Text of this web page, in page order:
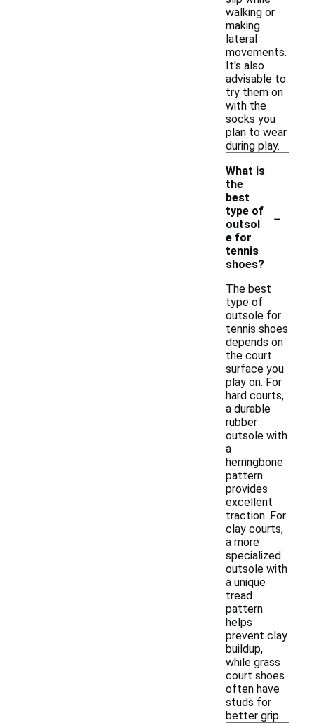
walking or
making
lateral
movements.
It's also
advisable to
try them on
with the
socks you
plan to wear
during play.
What is
the
best
type of
outsol
e for
tennis
shoes?
-
The best
type of
outsole for
tennis shoes
depends on
the court
surface you
play on. For
hard courts,
a durable
rubber
outsole with
a
herringbone
pattern
provides
excellent
traction. For
clay courts,
a more
specialized
outsole with
a unique
tread
pattern
helps
prevent clay
buildup,
while grass
court shoes
often have
studs for
better grip.